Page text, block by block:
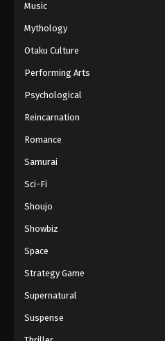
Music
Mythology
Otaku Culture
Performing Arts
Psychological
Reincarnation
Romance
Samurai
Sci-Fi
Shoujo
Showbiz
Space
Strategy Game
Supernatural
Suspense